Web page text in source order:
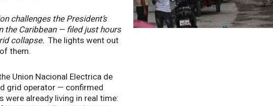
challenges the President’s
the Caribbean — filed just hours
collapse. The lights went out
them.
Union Nacional Electrica de
grid operator — confirmed
were already living in real time: